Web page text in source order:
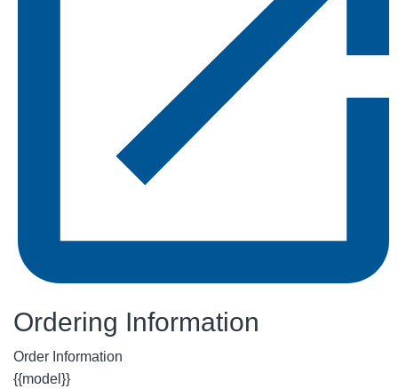
Ordering Information
Order Information
{{model}}